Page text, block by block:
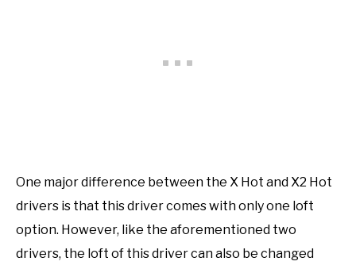
One major difference between the X Hot and X2 Hot
drivers is that this driver comes with only one loft
option. However, like the aforementioned two
drivers, the loft of this driver can also be changed